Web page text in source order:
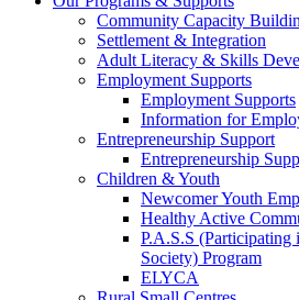
Community Capacity
Settlement & Integration
Adult Literacy & Skills
Employment Supports
Employment Supports
Information for
Entrepreneurship Support
Entrepreneurship
Children & Youth
Newcomer Youth
Healthy Active
P.A.S.S (Participating
Society) Program
ELYCA